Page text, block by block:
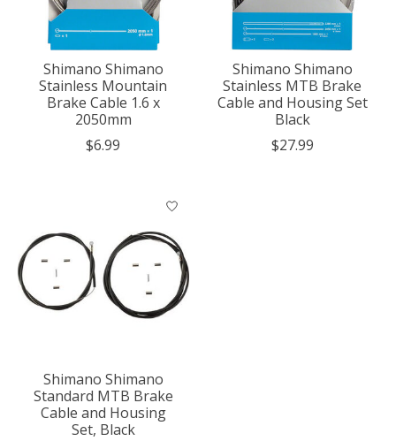
Shimano Shimano
Stainless Mountain
Brake Cable 1.6 x
2050mm
$6.99
Shimano Shimano
Stainless MTB Brake
Cable and Housing Set
Black
$27.99
Shimano Shimano
Standard MTB Brake
Cable and Housing
Set, Black